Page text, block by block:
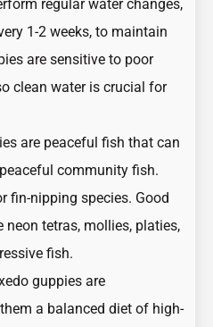
regular water changes,
1-2 weeks, to maintain
are sensitive to poor
clean water is crucial for
are peaceful fish that can
community fish.
fin-nipping species. Good
neon tetras, mollies, platies,
fish.
guppies are
a balanced diet of high-